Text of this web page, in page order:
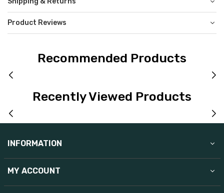
Product Reviews
Recommended Products
Recently Viewed Products
MY ACCOUNT
INFORMATION